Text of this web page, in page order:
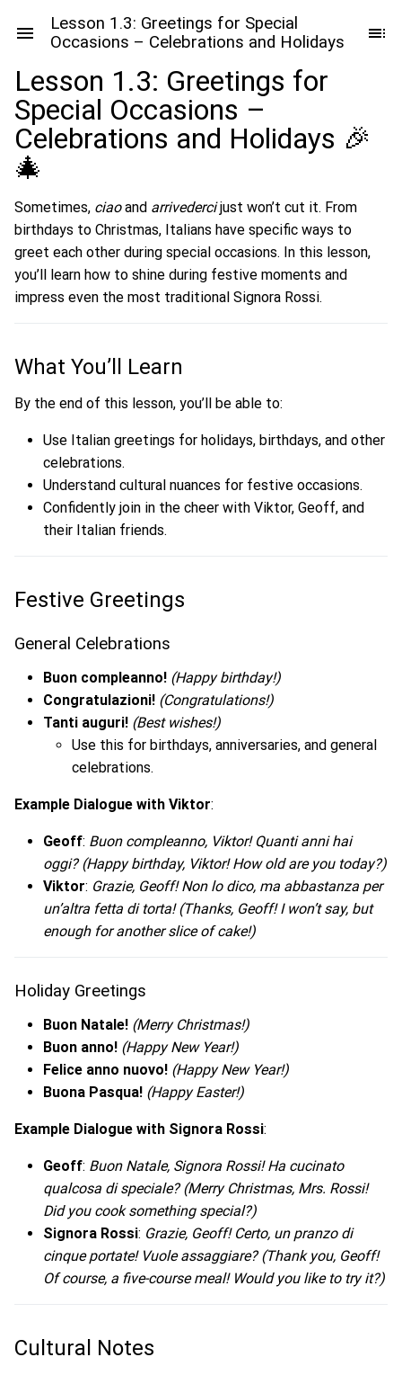
Lesson 1.3: Greetings for Special
Occasions – Celebrations and Holidays
Lesson 1.3: Greetings for
Special Occasions –
Celebrations and Holidays 🎉
🎄
Sometimes, ciaoand arrivedercijust won’t cut it. From
birthdays to Christmas, Italians have specific ways to
greet each other during special occasions. In this lesson,
you’ll learn how to shine during festive moments and
impress even the most traditional Signora Rossi.
What You’ll Learn
By the end of this lesson, you’ll be able to:
Use Italian greetings for holidays, birthdays, and other
celebrations.
Understand cultural nuances for festive occasions.
Confidently join in the cheer with Viktor, Geoff, and
their Italian friends.
Festive Greetings
General Celebrations
Buon compleanno! (Happy birthday!)
Congratulazioni! (Congratulations!)
Tanti auguri! (Best wishes!)
Use this for birthdays, anniversaries, and general
celebrations.
Example Dialogue with Viktor:
Geoff: Buon compleanno, Viktor! Quanti anni hai
oggi? (Happy birthday, Viktor! How old are you today?)
Viktor: Grazie, Geoff! Non lo dico, ma abbastanza per
un’altra fetta di torta! (Thanks, Geoff! I won’t say, but
enough for another slice of cake!)
Holiday Greetings
Buon Natale! (Merry Christmas!)
Buon anno! (Happy New Year!)
Felice anno nuovo! (Happy New Year!)
Buona Pasqua! (Happy Easter!)
Example Dialogue with Signora Rossi:
Geoff: Buon Natale, Signora Rossi! Ha cucinato
qualcosa di speciale? (Merry Christmas, Mrs. Rossi!
Did you cook something special?)
Signora Rossi: Grazie, Geoff! Certo, un pranzo di
cinque portate! Vuole assaggiare? (Thank you, Geoff!
Of course, a five-course meal! Would you like to try it?)
Cultural Notes